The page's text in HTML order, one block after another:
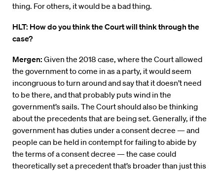
thing. For others, it would be a bad thing.
HLT: How do you think the Court will think through the
case?
Mergen: Given the 2018 case, where the Court allowed
the government to come in as a party, it would seem
incongruous to turn around and say that it doesn’t need
to be there, and that probably puts wind in the
government’s sails. The Court should also be thinking
about the precedents that are being set. Generally, if the
government has duties under a consent decree — and
people can be held in contempt for failing to abide by
the terms of a consent decree — the case could
theoretically set a precedent that’s broader than just this